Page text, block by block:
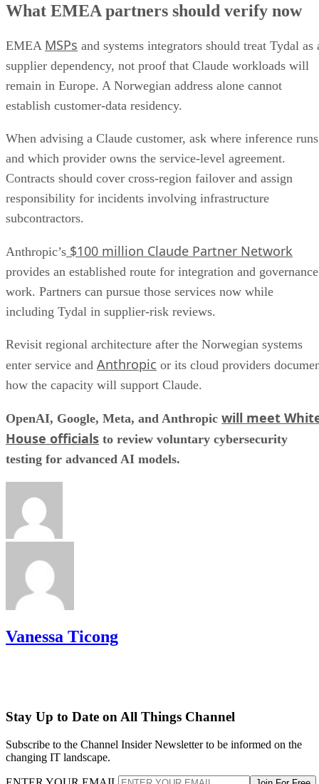
What EMEA partners should verify now
EMEA MSPs and systems integrators should treat Tydal as
supplier dependency, not proof that Claude workloads will
remain in Europe. A Norwegian address alone cannot
establish customer-data residency.
When advising a Claude customer, ask where inference runs
and which provider owns the service-level agreement.
Contracts should cover cross-region failover and assign
responsibility for incidents involving infrastructure
subcontractors.
Anthropic’s $100 million Claude Partner Network
provides an established route for integration and governance
work. Partners can pursue those services now while
including Tydal in supplier-risk reviews.
Revisit regional architecture after the Norwegian systems
enter service and Anthropic or its cloud providers
how the capacity will support Claude.
OpenAI, Google, Meta, and Anthropic will meet
House officials to review voluntary cybersecurity
testing for advanced AI models.
Vanessa Ticong
Stay Up to Date on All Things Channel
Subscribe to the Channel Insider Newsletter to be informed on the
changing IT landscape.